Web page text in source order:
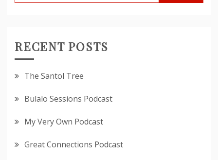
for:
RECENT POSTS
The Santol Tree
Bulalo Sessions Podcast
My Very Own Podcast
Great Connections Podcast